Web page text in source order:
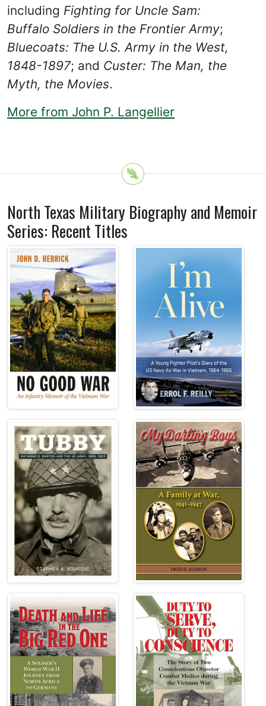
including Fighting for Uncle Sam:
Buffalo Soldiers in the Frontier Army;
Bluecoats: The U.S. Army in the West,
1848-1897; and Custer: The Man, the
Myth, the Movies.
More from John P. Langellier
North Texas Military Biography and Memoir
Series: Recent Titles